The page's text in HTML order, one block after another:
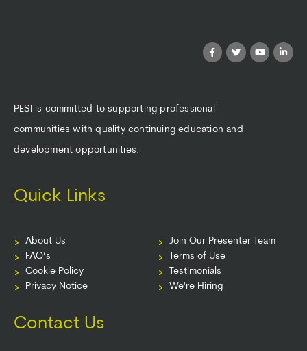
PESI is committed to supporting professional
communities with quality continuing education and
development opportunities.
Quick Links
About Us
FAQ’s
Cookie Policy
Privacy Notice
Join Our Presenter Team
Terms of Use
Testimonials
We're Hiring
Contact Us